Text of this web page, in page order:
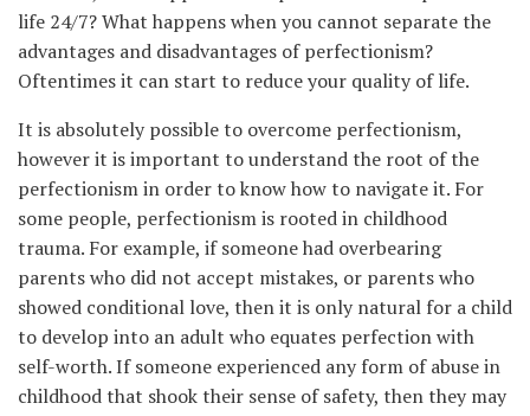
life 24/7? What happens when you cannot separate the
advantages and disadvantages of perfectionism?
Oftentimes it can start to reduce your quality of life.
It is absolutely possible to overcome perfectionism,
however it is important to understand the root of the
perfectionism in order to know how to navigate it. For
some people, perfectionism is rooted in childhood
trauma. For example, if someone had overbearing
parents who did not accept mistakes, or parents who
showed conditional love, then it is only natural for a child
to develop into an adult who equates perfection with
self-worth. If someone experienced any form of abuse in
childhood that shook their sense of safety, then they may